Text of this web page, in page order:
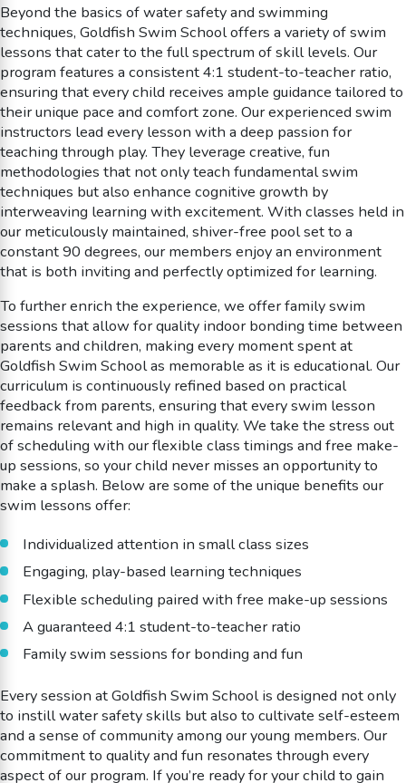
Beyond the basics of water safety and swimming
techniques, Goldfish Swim School offers a variety of swim
lessons that cater to the full spectrum of skill levels. Our
program features a consistent 4:1 student-to-teacher ratio,
ensuring that every child receives ample guidance tailored to
their unique pace and comfort zone. Our experienced swim
instructors lead every lesson with a deep passion for
teaching through play. They leverage creative, fun
methodologies that not only teach fundamental swim
techniques but also enhance cognitive growth by
interweaving learning with excitement. With classes held in
our meticulously maintained, shiver-free pool set to a
constant 90 degrees, our members enjoy an environment
that is both inviting and perfectly optimized for learning.
To further enrich the experience, we offer family swim
sessions that allow for quality indoor bonding time between
parents and children, making every moment spent at
Goldfish Swim School as memorable as it is educational. Our
curriculum is continuously refined based on practical
feedback from parents, ensuring that every swim lesson
remains relevant and high in quality. We take the stress out
of scheduling with our flexible class timings and free make-
up sessions, so your child never misses an opportunity to
make a splash. Below are some of the unique benefits our
swim lessons offer:
Individualized attention in small class sizes
Engaging, play-based learning techniques
Flexible scheduling paired with free make-up sessions
A guaranteed 4:1 student-to-teacher ratio
Family swim sessions for bonding and fun
Every session at Goldfish Swim School is designed not only
to instill water safety skills but also to cultivate self-esteem
and a sense of community among our young members. Our
commitment to quality and fun resonates through every
aspect of our program. If you’re ready for your child to gain